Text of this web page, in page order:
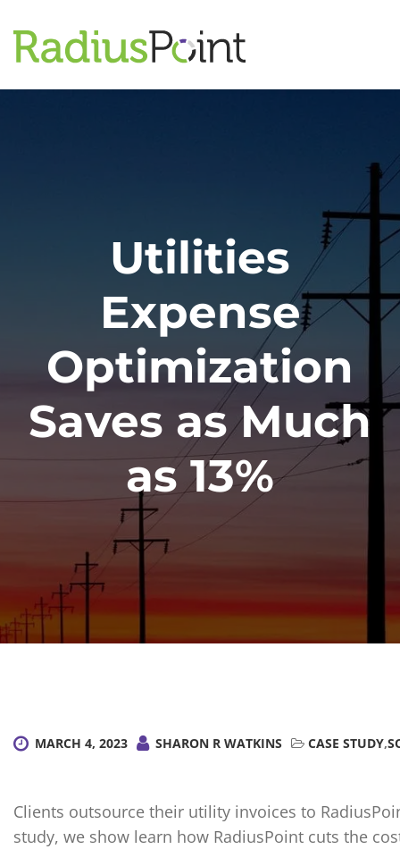
Utilities
Expense
Optimization
Saves as Much
as 13%
MARCH 4, 2023 SHARON R WATKINS CASE STUDY,
Clients outsource their utility invoices to
study, we show learn how RadiusPoint cuts the